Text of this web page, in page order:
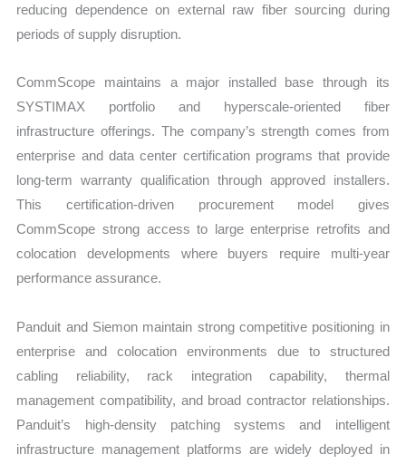
reducing dependence on external raw fiber sourcing during
periods of supply disruption.
CommScope maintains a major installed base through its
SYSTIMAX portfolio and hyperscale-oriented fiber
infrastructure offerings. The company’s strength comes from
enterprise and data center certification programs that provide
long-term warranty qualification through approved installers.
This certification-driven procurement model gives
CommScope strong access to large enterprise retrofits and
colocation developments where buyers require multi-year
performance assurance.
Panduit and Siemon maintain strong competitive positioning in
enterprise and colocation environments due to structured
cabling reliability, rack integration capability, thermal
management compatibility, and broad contractor relationships.
Panduit’s high-density patching systems and intelligent
infrastructure management platforms are widely deployed in